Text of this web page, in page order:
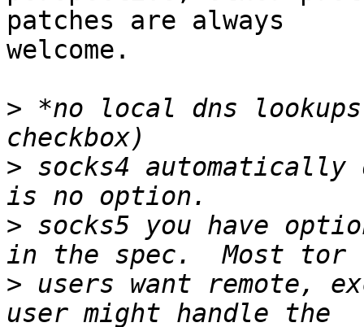
patches are always
welcome.
> *no local dns
> socks4
> socks5 you have
> users want remote,